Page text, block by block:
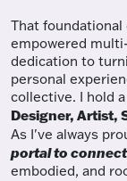
That foundational
empowered
dedication to
personal
collective. I hold
Designer, Artist,
As I've always
portal to
embodied, and